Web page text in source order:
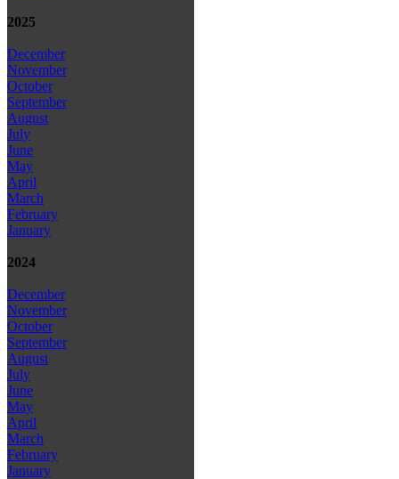
2025
December
November
October
September
August
July
June
May
April
March
February
January
2024
December
November
October
September
August
July
June
May
April
March
February
January